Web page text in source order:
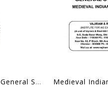
Modern Indian History - General Studies GS Printed Notes Yellow Book 2026 - Vajiram & Ravi - [B/W PRINTOUT]